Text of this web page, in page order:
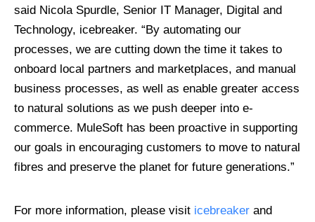
said Nicola Spurdle, Senior IT Manager, Digital and
Technology, icebreaker. “By automating our
processes, we are cutting down the time it takes to
onboard local partners and marketplaces, and manual
business processes, as well as enable greater access
to natural solutions as we push deeper into e-
commerce. MuleSoft has been proactive in supporting
our goals in encouraging customers to move to natural
fibres and preserve the planet for future generations.”
For more information, please visit icebreaker and